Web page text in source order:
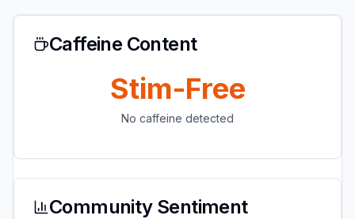
Caffeine Content
Stim-Free
No caffeine detected
Community Sentiment